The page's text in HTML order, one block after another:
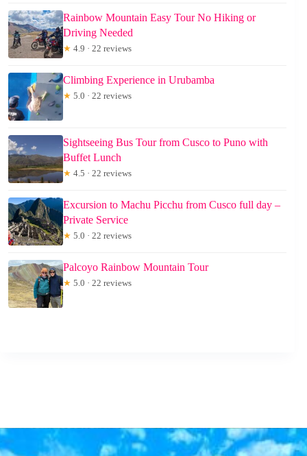
Rainbow Mountain Easy Tour No Hiking or
Driving Needed
★ 4.9 · 22 reviews
Climbing Experience in Urubamba
★ 5.0 · 22 reviews
Sightseeing Bus Tour from Cusco to Puno with
Buffet Lunch
★ 4.5 · 22 reviews
Excursion to Machu Picchu from Cusco full day –
Private Service
★ 5.0 · 22 reviews
Palcoyo Rainbow Mountain Tour
★ 5.0 · 22 reviews